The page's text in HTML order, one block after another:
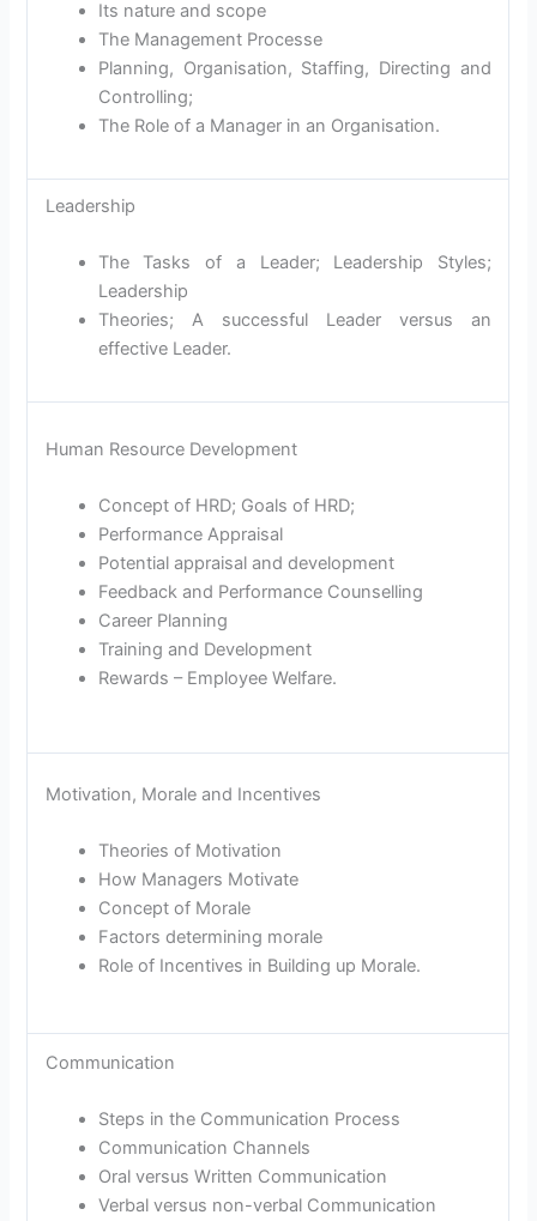
Its nature and scope
The Management Processe
Planning, Organisation, Staffing, Directing and
Controlling;
The Role of a Manager in an Organisation.
Leadership
The Tasks of a Leader; Leadership Styles;
Leadership
Theories; A successful Leader versus an
effective Leader.
Human Resource Development
Concept of HRD; Goals of HRD;
Performance Appraisal
Potential appraisal and development
Feedback and Performance Counselling
Career Planning
Training and Development
Rewards – Employee Welfare.
Motivation, Morale and Incentives
Theories of Motivation
How Managers Motivate
Concept of Morale
Factors determining morale
Role of Incentives in Building up Morale.
Communication
Steps in the Communication Process
Communication Channels
Oral versus Written Communication
Verbal versus non-verbal Communication